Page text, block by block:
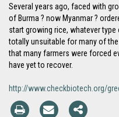
Several years ago, faced with
of Burma ? now Myanmar ?
start growing rice, whatever
totally unsuitable for many of
that many farmers were forced
have yet to recover.
http://www.checkbiotech.org/